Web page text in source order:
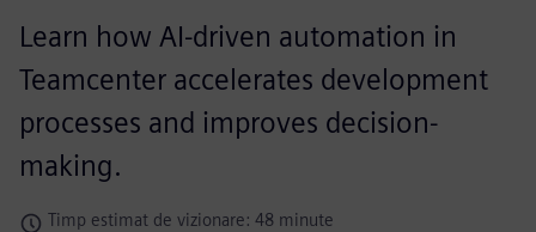
Learn how AI-driven automation in
Teamcenter accelerates development
processes and improves decision-
making.
Timp estimat de vizionare: 48 minute